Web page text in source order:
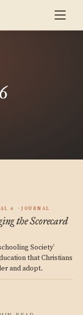
6 JOURNAL
the Scorecard
Society’
that Christians
and adopt.